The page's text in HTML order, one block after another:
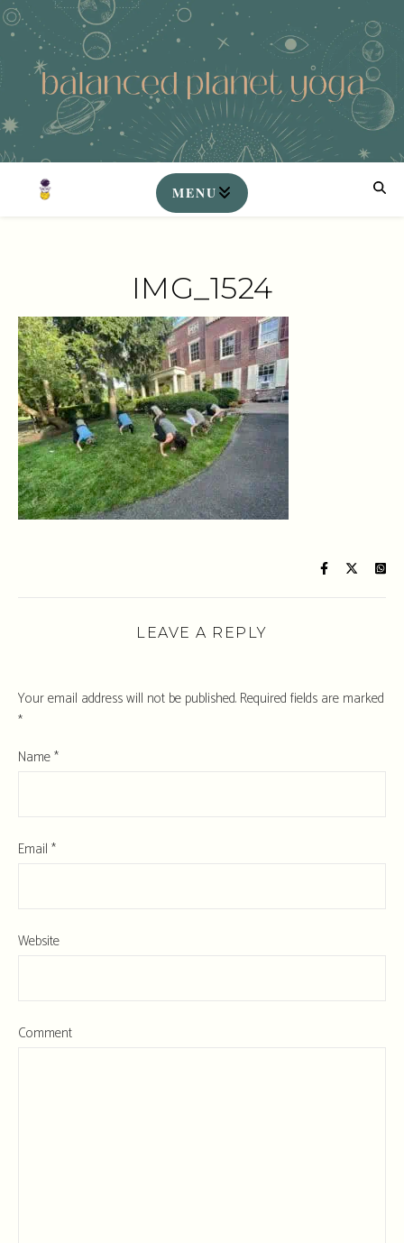
IMG_1524
LEAVE A REPLY
Your email address will not be published. Required fields are marked
*
Name*
Email *
Website
Comment